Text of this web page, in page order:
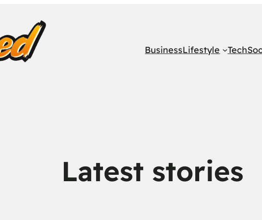
BusinessLifestyle Tech
Latest stories